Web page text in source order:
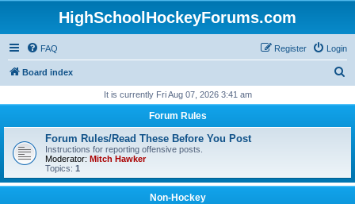
HighSchoolHockeyForums.com
FAQ Login
Register
Board index
r
It is currently Fri Aug 07, 2026 3:41 am
Forum Rules
Forum Rules/Read These Before You Post
Instructions for reporting offensive posts.
Moderator: Mitch Hawker
Topics: 1
Non-Hockey